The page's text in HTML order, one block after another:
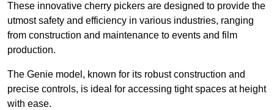
These innovative cherry pickers are designed to provide the
utmost safety and efficiency in various industries, ranging
from construction and maintenance to events and film
production.
The Genie model, known for its robust construction and
precise controls, is ideal for accessing tight spaces at height
with ease.